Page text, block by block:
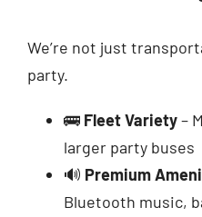
We’re not just
party.
🚌 Fleet Variety–
larger party buses
🔊 Premium
Bluetooth music,